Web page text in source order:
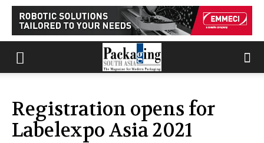
Registration opens for
Labelexpo Asia 2021